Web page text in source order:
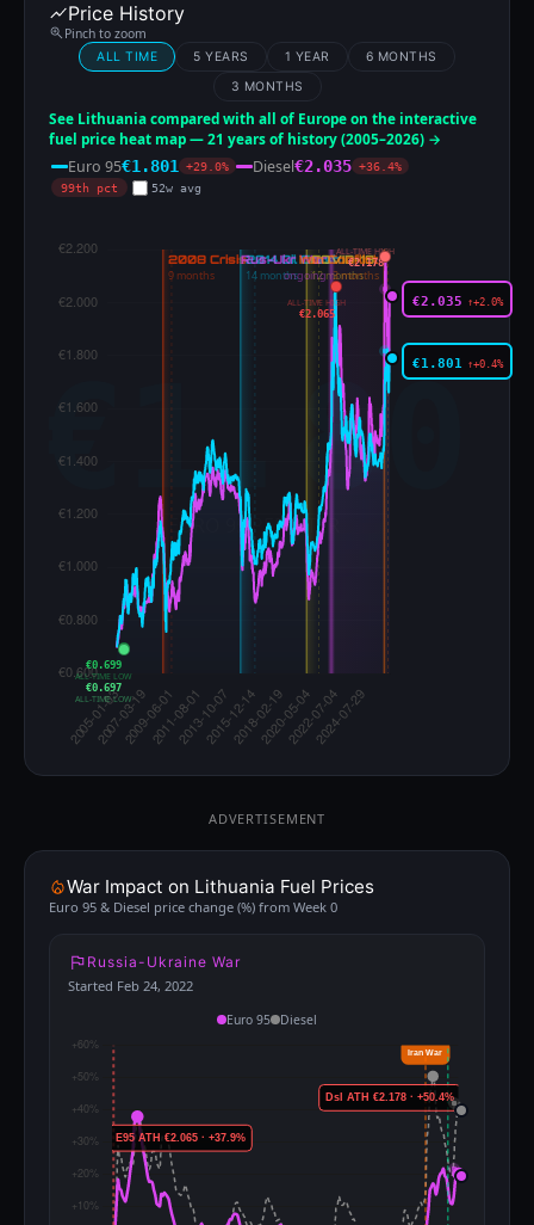
Price History
Pinch to zoom
ALL TIME 5 YEARS 1 YEAR
6 MONTHS
3 MONTHS
See Lithuania compared with all of Europe on the interactive
fuel price heat map — 21 years of history (2005–2026) →
Euro 95€1.801 +29.0% Diesel€2.035 +36.4%
99th pct
52w avg
ALL-TIME HIGH
€2.065
€0.699
ALL-TIME LOW
ALL-TIME HIGH
€2.178
€0.697
ALL-TIME LOW
€1.801 ↑+0.4%
€2.035 ↑+2.0%
ADVERTISEMENT
War Impact on Lithuania Fuel Prices
Euro 95 & Diesel price change (%) from Week 0
Russia-Ukraine War
Started Feb 24, 2022
Euro 95 Diesel